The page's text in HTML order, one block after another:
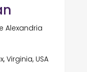
Alexandria
Virginia, USA